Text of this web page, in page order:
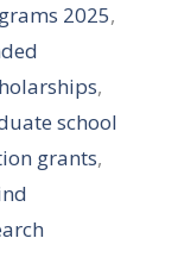
2025,
,
school
grants,